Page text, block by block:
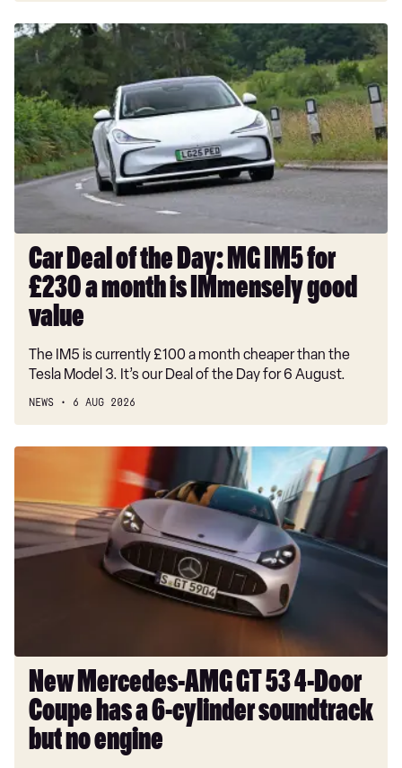
Car
Deal
of
the
Day:
MG
IM5
for
a
month
IMmensely
good
Car Deal of the Day: MG IM5 for
£230 a month is IMmensely good
value
The IM5 is currently £100 a month cheaper than the
Tesla Model 3. It’s our Deal of the Day for 6 August.
NEWS 6 AUG 2026
AMG
GT
53
4-
a
6-
cylinder
soundtrack
but
New Mercedes-AMG GT 53 4-Door
Coupe has a 6-cylinder soundtrack
but no engine